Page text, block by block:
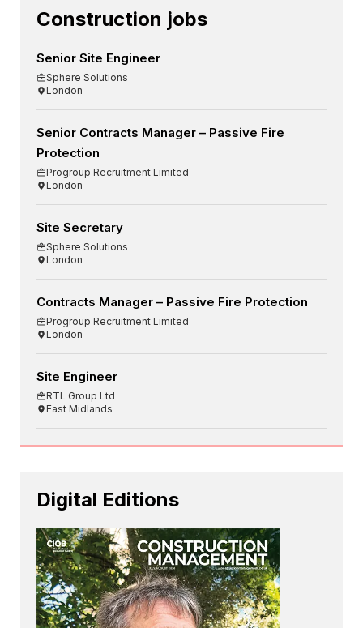
Construction jobs
Senior Site Engineer
Sphere Solutions
London
Senior Contracts Manager – Passive Fire
Protection
Progroup Recruitment Limited
London
Site Secretary
Sphere Solutions
London
Contracts Manager – Passive Fire Protection
Progroup Recruitment Limited
London
Site Engineer
RTL Group Ltd
East Midlands
Digital Editions